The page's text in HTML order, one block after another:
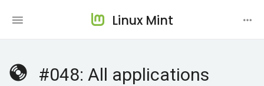
Linux Mint
#048: All applications